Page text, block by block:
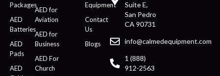
Packages
AED
Batteries
AED
Pads
AED
AED for
Aviation
AED for
Business
AED For
Church
Equipment
Contact
Us
Blogs
Suite E,
San Pedro
CA 90731
info@calmedequipment.com
1 (888)
912-2563